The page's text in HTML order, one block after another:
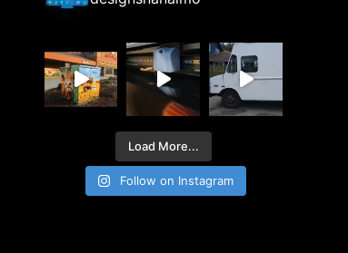
Load More...
Follow on Instagram